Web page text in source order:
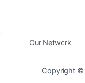
Our Network
Copyright ©